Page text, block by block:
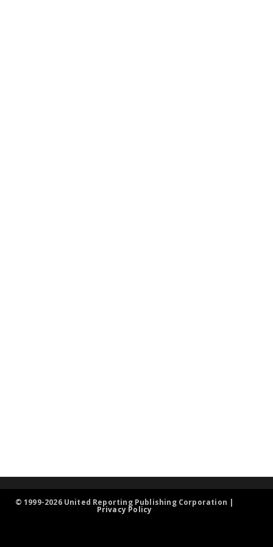
© 1999-2026 United Reporting Publishing Corporation |
Privacy Policy